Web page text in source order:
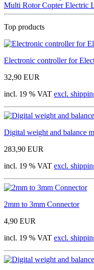
Multi Rotor Copter Electric
Top products
Electronic controller for
32,90 EUR
incl. 19 % VAT excl.
Digital weight and balance
283,90 EUR
incl. 19 % VAT excl.
2mm to 3mm Connector
4,90 EUR
incl. 19 % VAT excl.